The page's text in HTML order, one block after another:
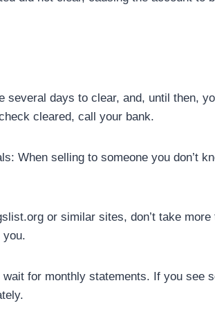
several days to clear, and, until then,
cleared, call your bank.
When selling to someone you don’t
or similar sites, don’t take more
you.
for monthly statements. If you see